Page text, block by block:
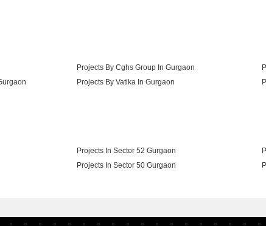
Projects By Cghs Group In Gurgaon
Projects By Vatika In Gurgaon
Projects In Sector 52 Gurgaon
Projects In Sector 50 Gurgaon